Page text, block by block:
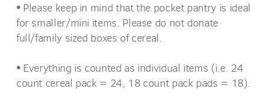
• Please keep in mind that the pocket pantry is ideal
for smaller/mini items. Please do not donate
full/family sized boxes of cereal.
• Everything is counted as individual items (i.e. 24
count cereal pack = 24, 18 count pack pads = 18).